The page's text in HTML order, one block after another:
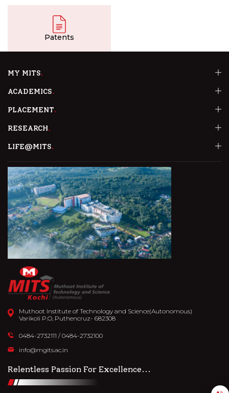
Patents
MY MITS
ACADEMICS
PLACEMENT
RESEARCH
LIFE@MITS
Muthoot Institute of Technology and Science(Autonomous)
Varikoli P.O, Puthencruz- 682308
0484-2732111 / 0484-2732100
info@mgits.ac.in
Relentless Passion For Excellence...